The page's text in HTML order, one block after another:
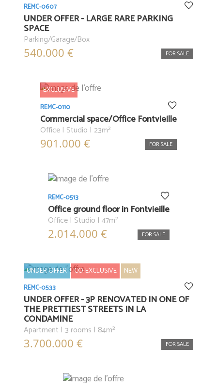
REMC-0607
UNDER OFFER - LARGE RARE PARKING
SPACE
Parking/Garage/Box
540.000 € FOR SALE
EXCLUSIVE
REMC-0110
Commercial space/Office Fontvieille
Office | Studio | 23m²
901.000 € FOR SALE
REMC-0513
Office ground floor in Fontvieille
Office | Studio | 47m²
2.014.000 € FOR SALE
UNDER OFFER CO-EXCLUSIVE NEW
REMC-0533
UNDER OFFER - 3P RENOVATED IN ONE OF
THE PRETTIEST STREETS IN LA
CONDAMINE
Apartment | 3 rooms | 84m²
3.700.000 € FOR SALE